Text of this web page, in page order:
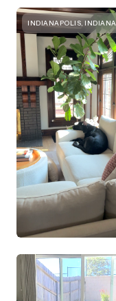
INDIANAPOLIS, INDIANA